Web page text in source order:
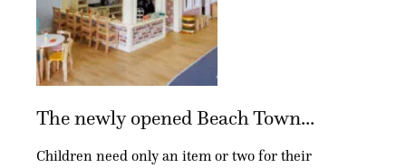
The newly opened Beach Town...
Children need only an item or two for their